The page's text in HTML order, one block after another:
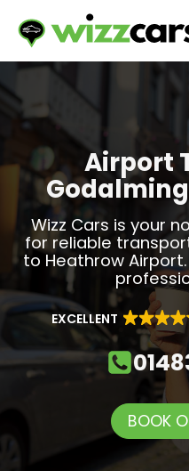
Airport
Wizz Cars is your
for reliable
to Heathrow
EXCELLENT
BOOK